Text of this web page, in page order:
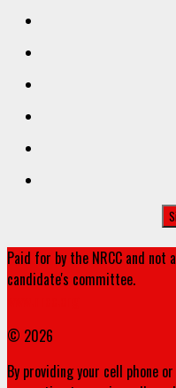
Paid for by the NRCC and not
candidate's committee.
© 2026
By providing your cell phone